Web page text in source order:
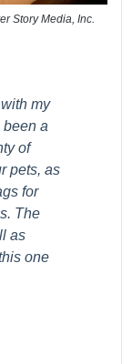
Story Media, Inc.
my
a
of
pets, as
for
The
as
one